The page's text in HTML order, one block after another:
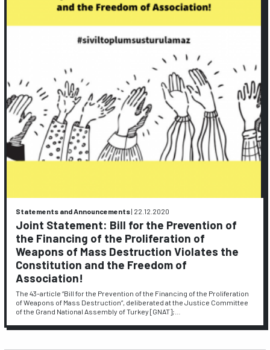
Statements and Announcements| 22.12.2020
Joint Statement: Bill for the Prevention of
the Financing of the Proliferation of
Weapons of Mass Destruction Violates the
Constitution and the Freedom of
Association!
The 43-article “Bill for the Prevention of the Financing of the Proliferation
of Weapons of Mass Destruction”, deliberated at the Justice Committee
of the Grand National Assembly of Turkey [GNAT];…